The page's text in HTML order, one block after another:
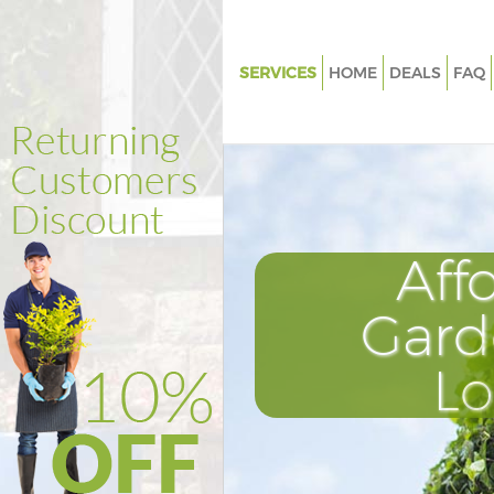
SERVICES
Weed Killing Hoxton Hackney
Power Washing Hoxton
Deck Cleaning Hoxton
Leaf Blowing Hoxton Hackney
Landscape Gardeners Hoxton
Hedge Cutting Hoxton
Planting Flowers Hoxton
Pressure Washing Hoxton
HOME DEALS FAQ